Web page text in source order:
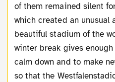
of them remained silent
which created an unusual
beautiful stadium of the
winter break gives
calm down and to make
so that the